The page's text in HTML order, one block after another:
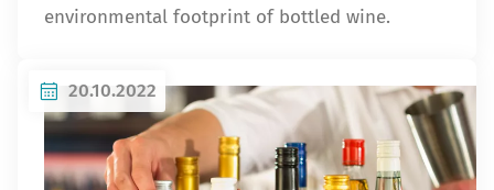
environmental footprint of bottled wine.
20.10.2022